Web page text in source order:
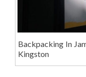
Backpacking In
Kingston